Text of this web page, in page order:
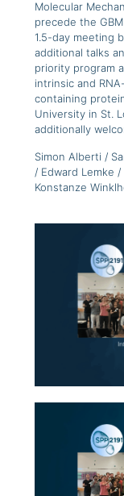
Molecular
precede the
1.5-day meeting
additional talks
priority program
intrinsic and
containing
University in St.
additionally
Simon Alberti /
/ Edward Lemke
Konstanze